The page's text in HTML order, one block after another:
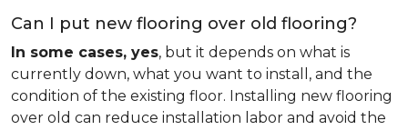
Can I put new flooring over old flooring?
In some cases, yes, but it depends on what is
currently down, what you want to install, and the
condition of the existing floor. Installing new flooring
over old can reduce installation labor and avoid the